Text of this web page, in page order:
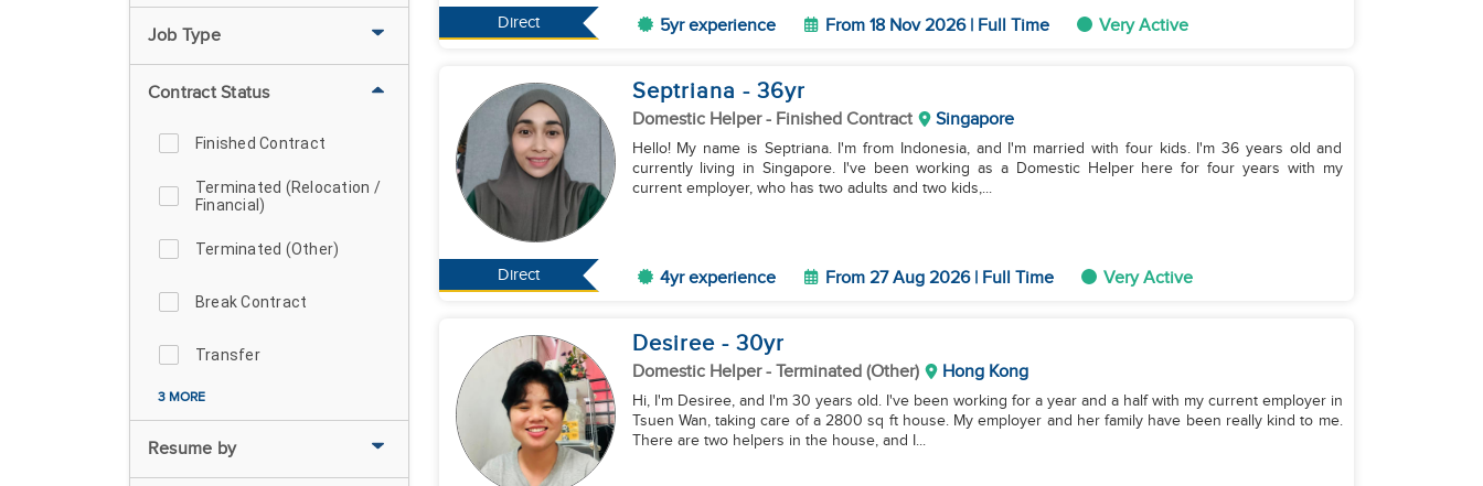
Job Type
Contract Status
Finished Contract
Terminated (Relocation /
Financial)
Terminated (Other)
Break Contract
Transfer
3 MORE
Resume by
Direct 5yr experience From 18 Nov 2026 | Full Time Very Active
Direct
Septriana - 36yr
Domestic Helper- Finished Contract Singapore
Hello! My name is Septriana. I'm from Indonesia, and I'm married with four kids. I'm 36 years old and
currently living in Singapore. I've been working as a Domestic Helper here for four years with my
current employer, who has two adults and two kids,...
4yr experience From 27 Aug 2026 | Full Time Very Active
Desiree - 30yr
Domestic Helper- Terminated (Other) Hong Kong
Hi, I'm Desiree, and I'm 30 years old. I've been working for a year and a half with my current employer in
Tsuen Wan, taking care of a 2800 sq ft house. My employer and her family have been really kind to me.
There are two helpers in the house, and I...